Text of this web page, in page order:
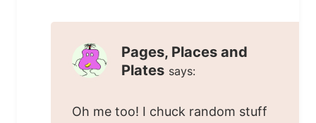
Pages, Places and
Plates says:
Oh me too! I chuck random stuff